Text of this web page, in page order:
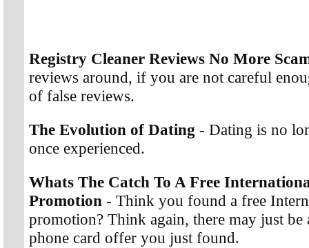
Registry Cleaner Reviews No More
reviews around, if you are not careful
of false reviews.
The Evolution of Dating - Dating is no
once experienced.
Whats The Catch To A Free
Promotion - Think you found a free
promotion? Think again, there may just be
phone card offer you just found.